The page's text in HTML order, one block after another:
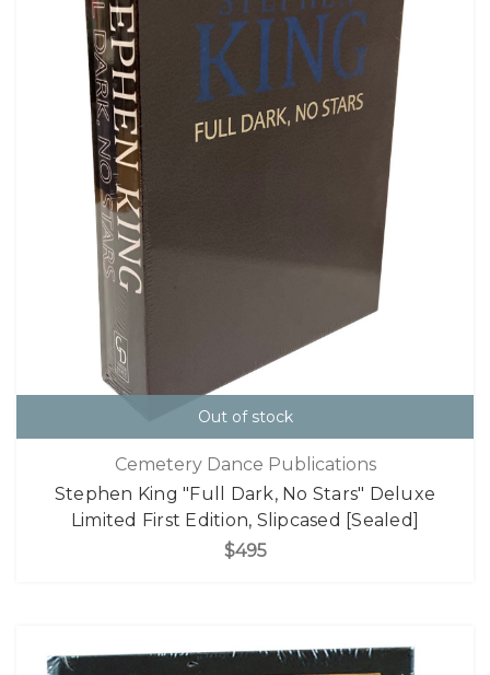
Out of stock
Cemetery Dance Publications
Stephen King "Full Dark, No Stars" Deluxe
Limited First Edition, Slipcased [Sealed]
$495